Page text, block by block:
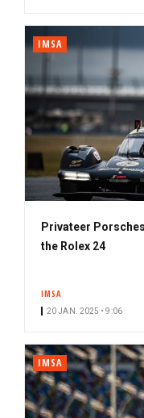
i
b
IMSA
Privateer
the Rolex 24
IMSA
20 JAN. 2025 • 9:06
IMSA